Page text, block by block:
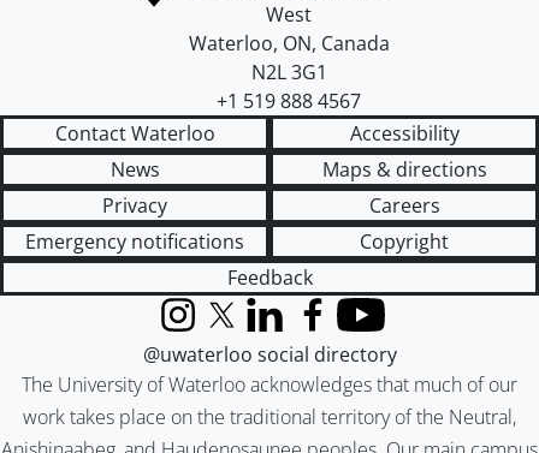
West
Waterloo, ON, Canada
N2L 3G1
+1 519 888 4567
Contact Waterloo
Accessibility
News
Maps & directions
Privacy
Careers
Emergency notifications
Copyright
Feedback
The University of Waterloo acknowledges that much of our
work takes place on the traditional territory of the Neutral,
InstagramX (formerly Twitter)
LinkedInFacebook
YouTube
@uwaterloo social directory